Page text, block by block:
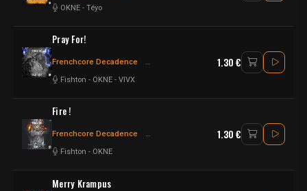
OKNE - Téyo
Pray For!
Frenchcore Decadence Frenchcore - Hardcore Hardcore
Fishton - OKNE - VIVX
1.30 €
Fire !
Frenchcore Decadence Frenchcore - Hardcore Frenchcore
Fishton - OKNE
1.30 €
Merry Krampus